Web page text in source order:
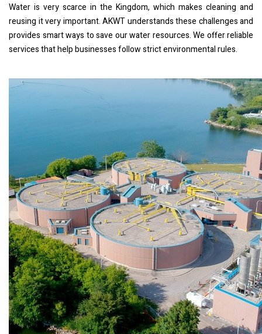
Water is very scarce in the Kingdom, which makes cleaning and
reusing it very important. AKWT understands these challenges and
provides smart ways to save our water resources. We offer reliable
services that help businesses follow strict environmental rules.